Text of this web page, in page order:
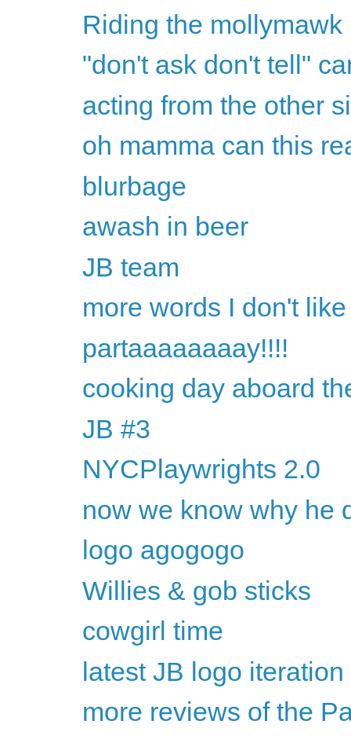
Riding the mollymawk
"don't ask don't tell"
acting from the other
oh mamma can this
blurbage
awash in beer
JB team
more words I don't like
partaaaaaaaay!!!!
cooking day aboard
JB #3
NYCPlaywrights 2.0
now we know why he
logo agogogo
Willies & gob sticks
cowgirl time
latest JB logo iteration
more reviews of the